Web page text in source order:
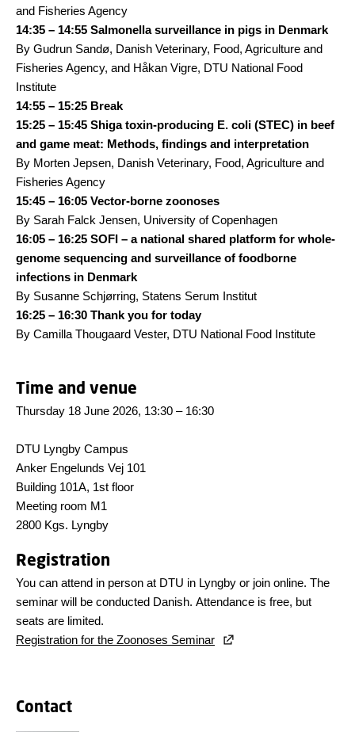
and Fisheries Agency
14:35 – 14:55 Salmonella surveillance in pigs in Denmark
By Gudrun Sandø, Danish Veterinary, Food, Agriculture and
Fisheries Agency, and Håkan Vigre, DTU National Food
Institute
14:55 – 15:25 Break
15:25 – 15:45 Shiga toxin-producing E. coli (STEC) in beef
and game meat: Methods, findings and interpretation
By Morten Jepsen, Danish Veterinary, Food, Agriculture and
Fisheries Agency
15:45 – 16:05 Vector-borne zoonoses
By Sarah Falck Jensen, University of Copenhagen
16:05 – 16:25 SOFI – a national shared platform for whole-
genome sequencing and surveillance of foodborne
infections in Denmark
By Susanne Schjørring, Statens Serum Institut
16:25 – 16:30 Thank you for today
By Camilla Thougaard Vester, DTU National Food Institute
Time and venue
Thursday 18 June 2026, 13:30 – 16:30
DTU Lyngby Campus
Anker Engelunds Vej 101
Building 101A, 1st floor
Meeting room M1
2800 Kgs. Lyngby
Registration
You can attend in person at DTU in Lyngby or join online. The
seminar will be conducted Danish. Attendance is free, but
seats are limited.
Registration for the Zoonoses Seminar
Contact